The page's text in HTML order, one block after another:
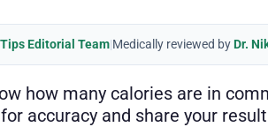
Editorial Team|Medically reviewed byDr.
how many calories are in
accuracy and share your